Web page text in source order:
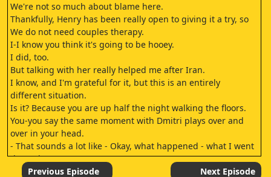
We're not so much about blame here.
Thankfully, Henry has been really open to giving it a try, so
We do not need couples therapy.
I-I know you think it's going to be hooey.
I did, too.
But talking with her really helped me after Iran.
I know, and I'm grateful for it, but this is an entirely
different situation.
Is it? Because you are up half the night walking the floors.
You-you say the same moment with Dmitri plays over and
over in your head.
- That sounds a lot like - Okay, what happened - what I went
through.
- in Iran happened to you.
Previous Episode Next Episode